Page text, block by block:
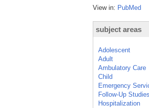
View in: PubMed
subject areas
Adolescent
Adult
Ambulatory Care
Child
Emergency
Follow-Up Studies
Hospitalization